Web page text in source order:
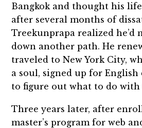
Bangkok and thought his
after several months of
Treekunprapa realized he’d
down another path. He
traveled to New York City,
a soul, signed up for English
to figure out what to do with
Three years later, after
master’s program for web